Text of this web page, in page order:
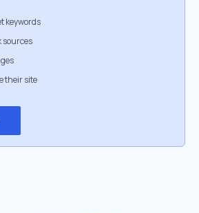
keywords
sources
their site